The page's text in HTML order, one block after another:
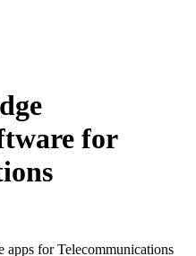
for
apps for Telecommunications